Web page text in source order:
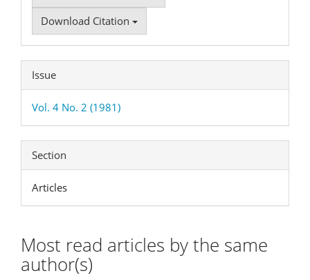
Download Citation
Issue
Vol. 4 No. 2 (1981)
Section
Articles
Most read articles by the same
author(s)